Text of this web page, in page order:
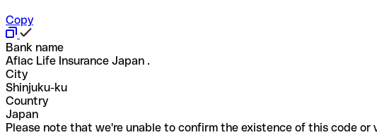
Copy
Bank name
Aflac Life Insurance Japan .
City
Shinjuku-ku
Country
Japan
Please note that we're unable to confirm the existence of this code